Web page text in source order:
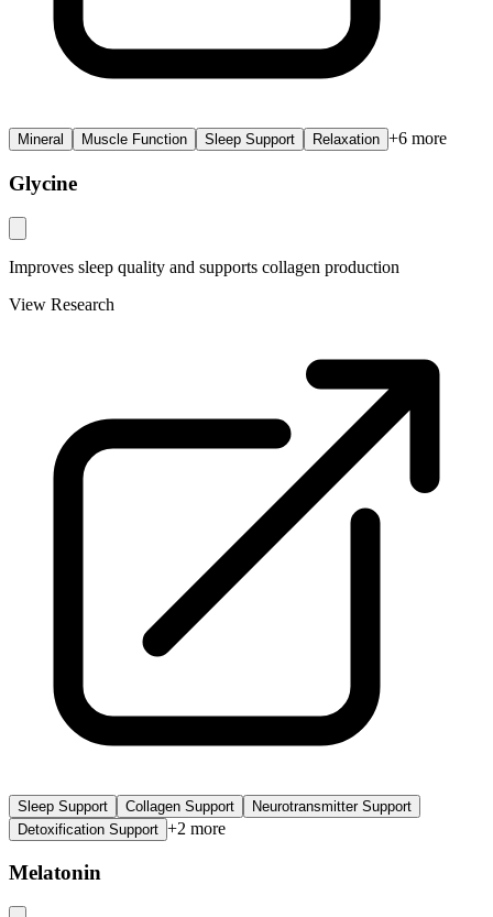
Mineral Muscle Function Sleep Support Relaxation +6 more
Glycine
Improves sleep quality and supports collagen production
View Research
Sleep Support Collagen Support
Neurotransmitter Support
Detoxification Support +2 more
Melatonin